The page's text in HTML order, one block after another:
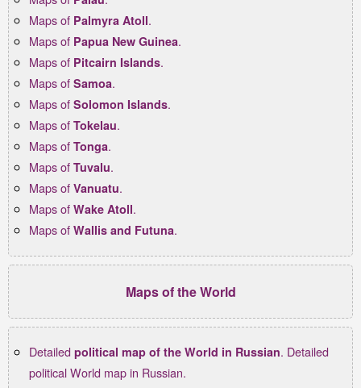
Maps of Palmyra Atoll.
Maps of Papua New Guinea.
Maps of Pitcairn Islands.
Maps of Samoa.
Maps of Solomon Islands.
Maps of Tokelau.
Maps of Tonga.
Maps of Tuvalu.
Maps of Vanuatu.
Maps of Wake Atoll.
Maps of Wallis and Futuna.
Maps of the World
Detailed political map of the World in Russian. Detailed
political World map in Russian.